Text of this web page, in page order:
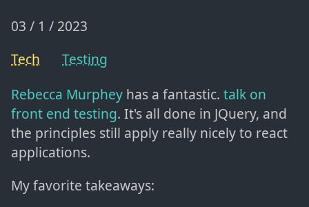
03 / 1 / 2023
Tech
Testing
Rebecca Murphey has a fantastic. talk on
front end testing. It's all done in JQuery, and
the principles still apply really nicely to react
applications.
My favorite takeaways: